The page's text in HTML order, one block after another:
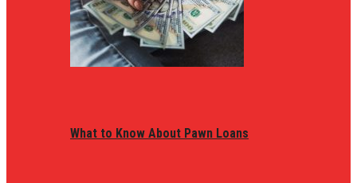
What to Know About Pawn Loans